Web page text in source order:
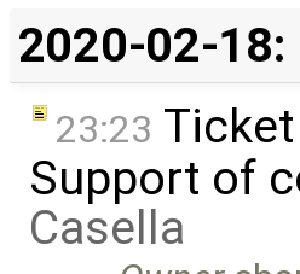
2020-02-18:
23:23 Ticket
Support of
Casella